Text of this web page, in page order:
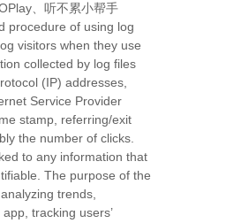
、听不累小帮手
procedure of using log
visitors when they use
collected by log files
(IP) addresses,
Service Provider
stamp, referring/exit
the number of clicks.
to any information that
The purpose of the
trends,
tracking users’